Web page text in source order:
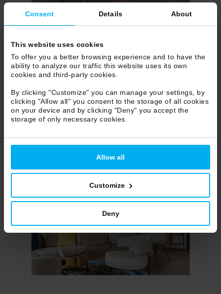
Consent Details About
This website uses cookies
To offer you a better browsing experience and to have the
ability to analyze our traffic this website uses its own
cookies and third-party cookies.
By clicking "Customize" you can manage your settings, by
clicking "Allow all" you consent to the storage of all cookies
on your device and by clicking "Deny" you accept the
storage of only necessary cookies.
Allow all
Customize
Deny